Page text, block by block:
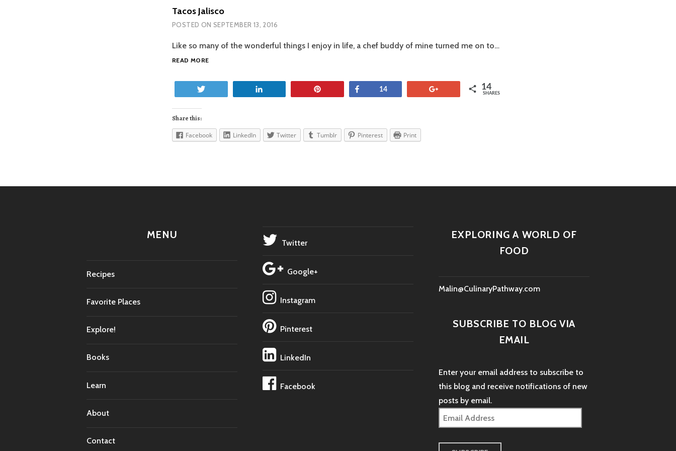
Tacos Jalisco
POSTED ON SEPTEMBER 13, 2016
Like so many of the wonderful things I enjoy in life, a chef buddy of mine turned me on to…
READ MORETACOS
Share
14 14
SHARES
Share this:
Facebook LinkedIn Twitter Tumblr Pinterest Print
MENU
Recipes
Favorite Places
Explore!
Books
Learn
About
Contact
Twitter
Google+
Instagram
Pinterest
LinkedIn
Facebook
EXPLORING A WORLD OF
FOOD
Malin@CulinaryPathway.com
SUBSCRIBE TO BLOG VIA
EMAIL
Enter your email address to subscribe to
this blog and receive notifications of new
posts by email.
Email
Address